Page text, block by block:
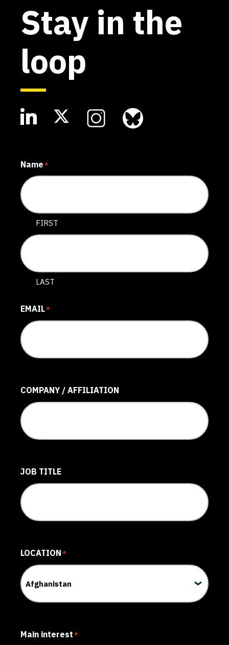
Stay in the
loop
Name*
FIRST
LAST
EMAIL*
COMPANY / AFFILIATION
JOB TITLE
LOCATION*
Main interest*